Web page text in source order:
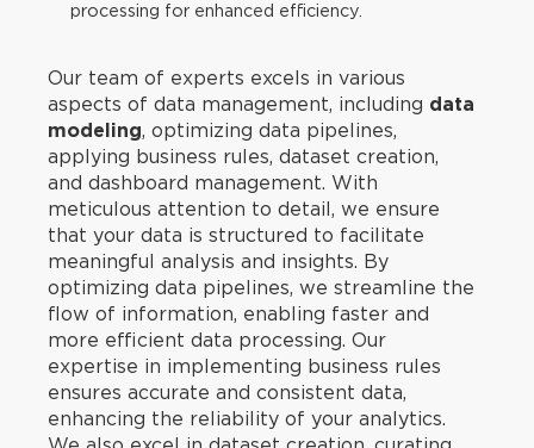
processing for enhanced efficiency.
Our team of experts excels in various
aspects of data management, including data
modeling, optimizing data pipelines,
applying business rules, dataset creation,
and dashboard management. With
meticulous attention to detail, we ensure
that your data is structured to facilitate
meaningful analysis and insights. By
optimizing data pipelines, we streamline the
flow of information, enabling faster and
more efficient data processing. Our
expertise in implementing business rules
ensures accurate and consistent data,
enhancing the reliability of your analytics.